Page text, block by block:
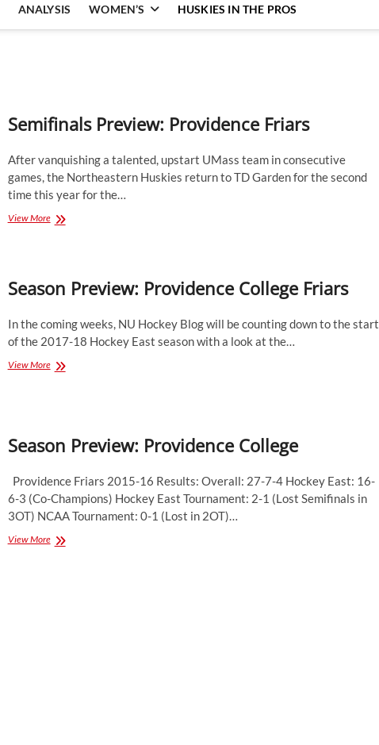
ANALYSIS WOMEN’S HUSKIES IN THE PROS
Semifinals Preview: Providence Friars
After vanquishing a talented, upstart UMass team in consecutive
games, the Northeastern Huskies return to TD Garden for the second
time this year for the…
View MoreSemifinals
Season Preview: Providence College Friars
In the coming weeks, NU Hockey Blog will be counting down to the start
of the 2017-18 Hockey East season with a look at the…
View MoreSeason
Season Preview: Providence College
Providence Friars 2015-16 Results: Overall: 27-7-4 Hockey East: 16-
6-3 (Co-Champions) Hockey East Tournament: 2-1 (Lost Semifinals in
3OT) NCAA Tournament: 0-1 (Lost in 2OT)…
View MoreSeason